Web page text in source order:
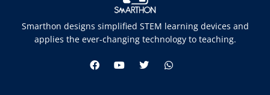
Smarthon designs simplified STEM learning devices and
applies the ever-changing technology to teaching.